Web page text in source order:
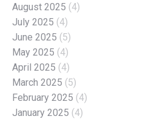
August 2025 (4)
July 2025 (4)
June 2025 (5)
May 2025 (4)
April 2025 (4)
March 2025 (5)
February 2025 (4)
January 2025 (4)